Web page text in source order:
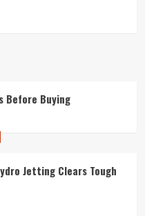
Before Buying
Jetting Clears Tough